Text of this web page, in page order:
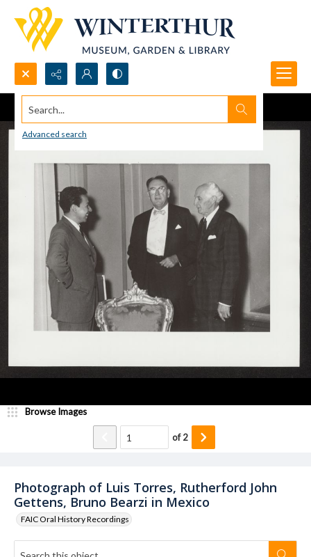
Search...
Advanced search
Photograph of Luis Torres, Rutherford John
Gettens, Bruno Bearzi in Mexico
FAIC Oral History Recordings
Browse Images
of2